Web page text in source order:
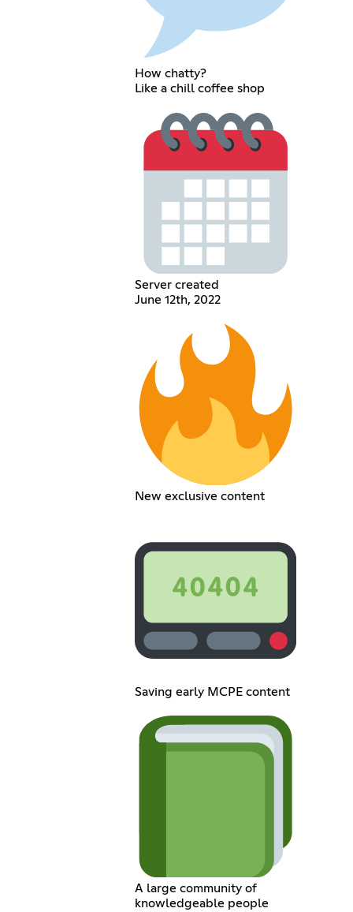
How chatty?
Like a chill coffee shop
Server created
June 12th, 2022
New exclusive content
Saving early MCPE content
A large community of
knowledgeable people